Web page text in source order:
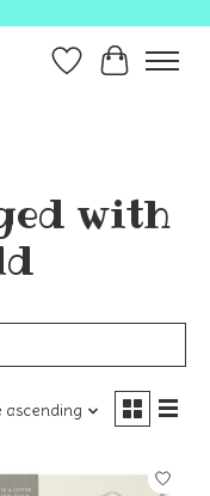
Wish ListCart
with
ascending